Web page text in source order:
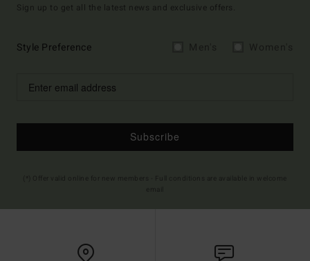
Sign up to get all the latest news and exclusive offers.
Style Preference
Subscribe